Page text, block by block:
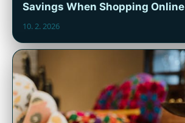
Savings When Shopping Online
10. 2. 2026